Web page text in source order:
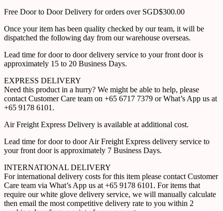
Free Door to Door Delivery for orders over SGD$300.00
Once your item has been quality checked by our team, it will be
dispatched the following day from our warehouse overseas.
Lead time for door to door delivery service to your front door is
approximately 15 to 20 Business Days.
EXPRESS DELIVERY
Need this product in a hurry? We might be able to help, please
contact Customer Care team on +65 6717 7379 or What’s App us at
+65 9178 6101.
Air Freight Express Delivery is available at additional cost.
Lead time for door to door Air Freight Express delivery service to
your front door is approximately 7 Business Days.
INTERNATIONAL DELIVERY
For international delivery costs for this item please contact Customer
Care team via What’s App us at +65 9178 6101. For items that
require our white glove delivery service, we will manually calculate
then email the most competitive delivery rate to you within 2